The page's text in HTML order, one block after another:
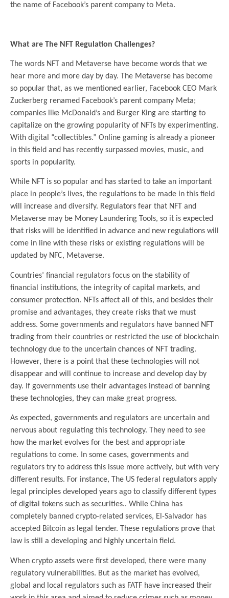
the name of Facebook’s parent company to Meta.
What are The NFT Regulation Challenges?
The words NFT and Metaverse have become words that we
hear more and more day by day. The Metaverse has become
so popular that, as we mentioned earlier, Facebook CEO Mark
Zuckerberg renamed Facebook’s parent company Meta;
companies like McDonald’s and Burger King are starting to
capitalize on the growing popularity of NFTs by experimenting.
With digital “collectibles.” Online gaming is already a pioneer
in this field and has recently surpassed movies, music, and
sports in popularity.
While NFT is so popular and has started to take an important
place in people’s lives, the regulations to be made in this field
will increase and diversify. Regulators fear that NFT and
Metaverse may be Money Laundering Tools, so it is expected
that risks will be identified in advance and new regulations will
come in line with these risks or existing regulations will be
updated by NFC, Metaverse.
Countries’ financial regulators focus on the stability of
financial institutions, the integrity of capital markets, and
consumer protection. NFTs affect all of this, and besides their
promise and advantages, they create risks that we must
address. Some governments and regulators have banned NFT
trading from their countries or restricted the use of blockchain
technology due to the uncertain chances of NFT trading.
However, there is a point that these technologies will not
disappear and will continue to increase and develop day by
day. If governments use their advantages instead of banning
these technologies, they can make great progress.
As expected, governments and regulators are uncertain and
nervous about regulating this technology. They need to see
how the market evolves for the best and appropriate
regulations to come. In some cases, governments and
regulators try to address this issue more actively, but with very
different results. For instance, The US federal regulators apply
legal principles developed years ago to classify different types
of digital tokens such as securities.. While China has
completely banned crypto-related services, El-Salvador has
accepted Bitcoin as legal tender. These regulations prove that
law is still a developing and highly uncertain field.
When crypto assets were first developed, there were many
regulatory vulnerabilities. But as the market has evolved,
global and local regulators such as FATF have increased their